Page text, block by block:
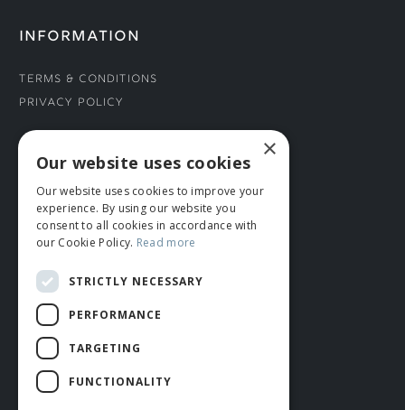
INFORMATION
Terms & Conditions
Privacy Policy
CONNECT WITH US
Tel: 01706 882444
Contact Us
×
Our website uses cookies
Our website uses cookies to improve your
experience. By using our website you
consent to all cookies in accordance with
our Cookie Policy. Read more
STRICTLY NECESSARY
PERFORMANCE
TARGETING
FUNCTIONALITY